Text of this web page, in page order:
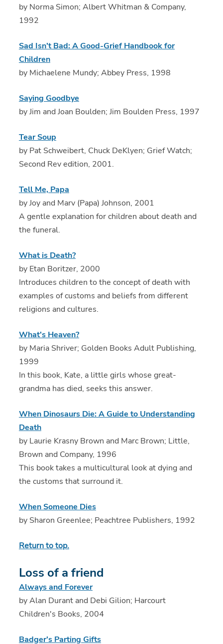
by Norma Simon; Albert Whitman & Company,
1992
Sad Isn't Bad: A Good-Grief Handbook for
Children
by Michaelene Mundy; Abbey Press, 1998
Saying Goodbye
by Jim and Joan Boulden; Jim Boulden Press, 1997
Tear Soup
by Pat Schweibert, Chuck DeKlyen; Grief Watch;
Second Rev edition, 2001.
Tell Me, Papa
by Joy and Marv (Papa) Johnson, 2001
A gentle explanation for children about death and
the funeral.
What is Death?
by Etan Boritzer, 2000
Introduces children to the concept of death with
examples of customs and beliefs from different
religions and cultures.
What's Heaven?
by Maria Shriver; Golden Books Adult Publishing,
1999
In this book, Kate, a little girls whose great-
grandma has died, seeks this answer.
When Dinosaurs Die: A Guide to Understanding
Death
by Laurie Krasny Brown and Marc Brown; Little,
Brown and Company, 1996
This book takes a multicultural look at dying and
the customs that surround it.
When Someone Dies
by Sharon Greenlee; Peachtree Publishers, 1992
Return to top.
Loss of a friend
Always and Forever
by Alan Durant and Debi Gilion; Harcourt
Children's Books, 2004
Badger's Parting Gifts